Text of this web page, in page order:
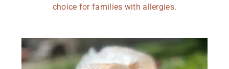
choice for families with allergies.